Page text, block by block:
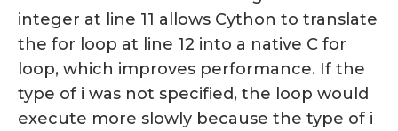
integer at line 11 allows Cython to translate
the for loop at line 12 into a native C for
loop, which improves performance. If the
type of i was not specified, the loop would
execute more slowly because the type of i